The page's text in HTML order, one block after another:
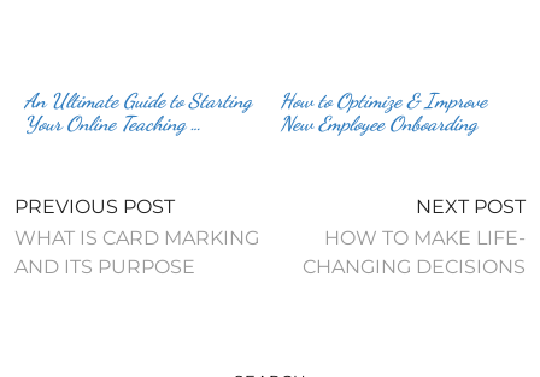
An Ultimate Guide to Starting
Your Online Teaching …
How to Optimize & Improve
New Employee Onboarding
PREVIOUS POST
WHAT IS CARD MARKING
AND ITS PURPOSE
NEXT POST
HOW TO MAKE LIFE-
CHANGING DECISIONS